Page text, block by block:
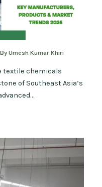
ByUmesh Kumar Khiri
textile chemicals
of Southeast Asia’s